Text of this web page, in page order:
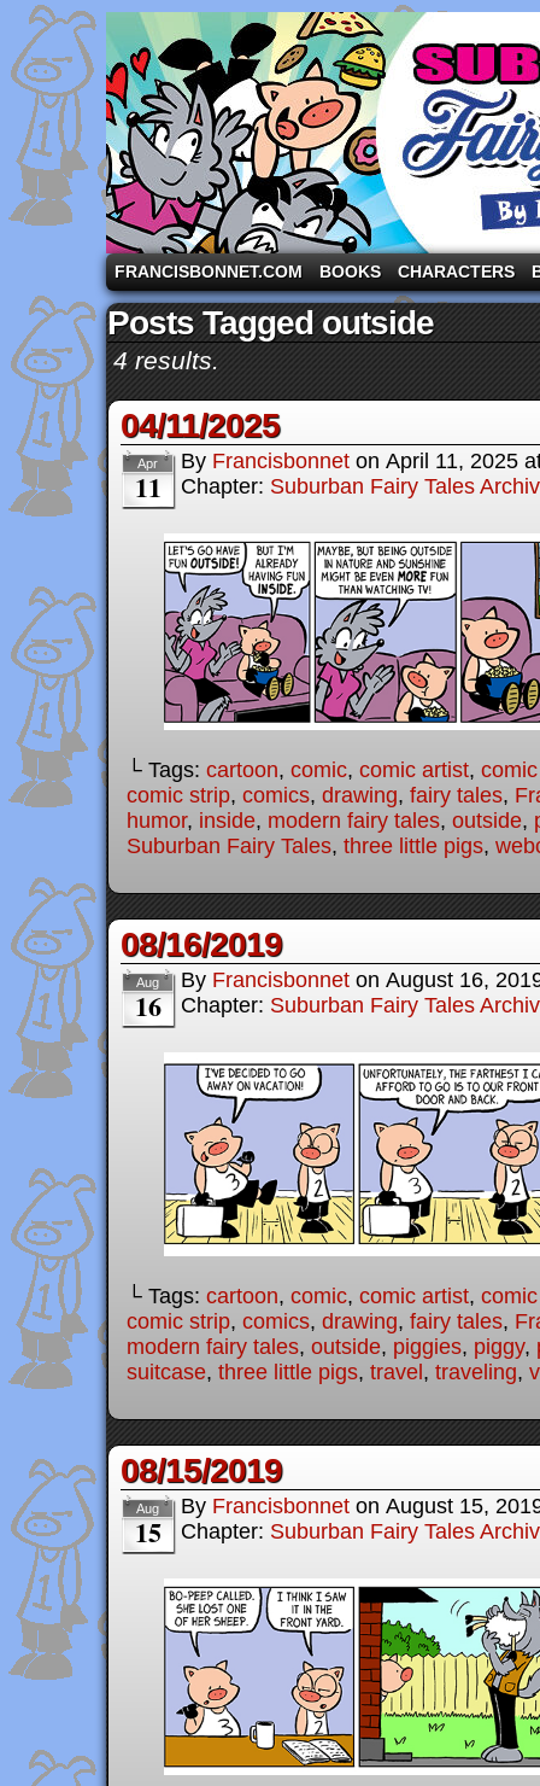
A comic strip starring the three pigs and other
FRANCISBONNET.COM BOOKS CHARACTERS
Posts Tagged outside
4 results.
04/11/2025
Apr
11
By Francisbonnet on April 11, 2025
Chapter: Suburban Fairy Tales
└ Tags: cartoon, comic, comic artist,
comic strip, comics, drawing, fairy tales,
humor, inside, modern fairy tales, outside,
Suburban Fairy Tales, three little pigs,
08/16/2019
Aug
16
By Francisbonnet on August 16,
Chapter: Suburban Fairy Tales
└ Tags: cartoon, comic, comic artist,
comic strip, comics, drawing, fairy tales,
modern fairy tales, outside, piggies, piggy,
suitcase, three little pigs, travel, traveling,
08/15/2019
Aug
15
By Francisbonnet on August 15,
Chapter: Suburban Fairy Tales